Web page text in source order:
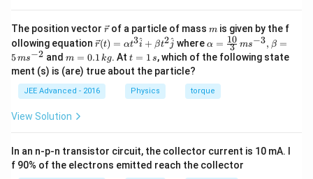
The position vector \v
ec
{r}
rof a particle of mass m
m is given by the f
ollowing equation \ve
c
{r}
(t)
=
\al
\h
at
r(t) = αt3i
^ + βt2j
^ where \al
ph
a=
ac
{1
^{-
3},
α = 3
10 ms−3, β =
5ms−2 andm
=
0.
1
\,
g
m = 0.1 kg. Att
=
1
\,
s
t = 1 s, which of the following state
ment (s) is (are) true about the particle?
JEE Advanced - 2016 Physics torque
View Solution
In an n-p-n transistor circuit, the collector current is 10 mA. I
f 90% of the electrons emitted reach the collector